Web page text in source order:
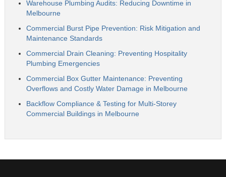
Warehouse Plumbing Audits: Reducing Downtime in
Melbourne
Commercial Burst Pipe Prevention: Risk Mitigation and
Maintenance Standards
Commercial Drain Cleaning: Preventing Hospitality
Plumbing Emergencies
Commercial Box Gutter Maintenance: Preventing
Overflows and Costly Water Damage in Melbourne
Backflow Compliance & Testing for Multi-Storey
Commercial Buildings in Melbourne